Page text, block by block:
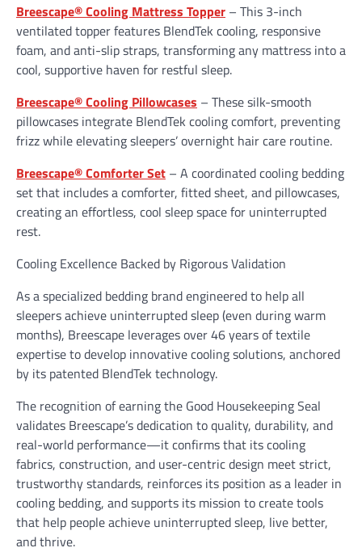
Breescape® Cooling Mattress Topper – This 3-inch
ventilated topper features BlendTek cooling, responsive
foam, and anti-slip straps, transforming any mattress into a
cool, supportive haven for restful sleep.
Breescape® Cooling Pillowcases – These silk-smooth
pillowcases integrate BlendTek cooling comfort, preventing
frizz while elevating sleepers’ overnight hair care routine.
Breescape® Comforter Set – A coordinated cooling bedding
set that includes a comforter, fitted sheet, and pillowcases,
creating an effortless, cool sleep space for uninterrupted
rest.
Cooling Excellence Backed by Rigorous Validation
As a specialized bedding brand engineered to help all
sleepers achieve uninterrupted sleep (even during warm
months), Breescape leverages over 46 years of textile
expertise to develop innovative cooling solutions, anchored
by its patented BlendTek technology.
The recognition of earning the Good Housekeeping Seal
validates Breescape’s dedication to quality, durability, and
real-world performance—it confirms that its cooling
fabrics, construction, and user-centric design meet strict,
trustworthy standards, reinforces its position as a leader in
cooling bedding, and supports its mission to create tools
that help people achieve uninterrupted sleep, live better,
and thrive.